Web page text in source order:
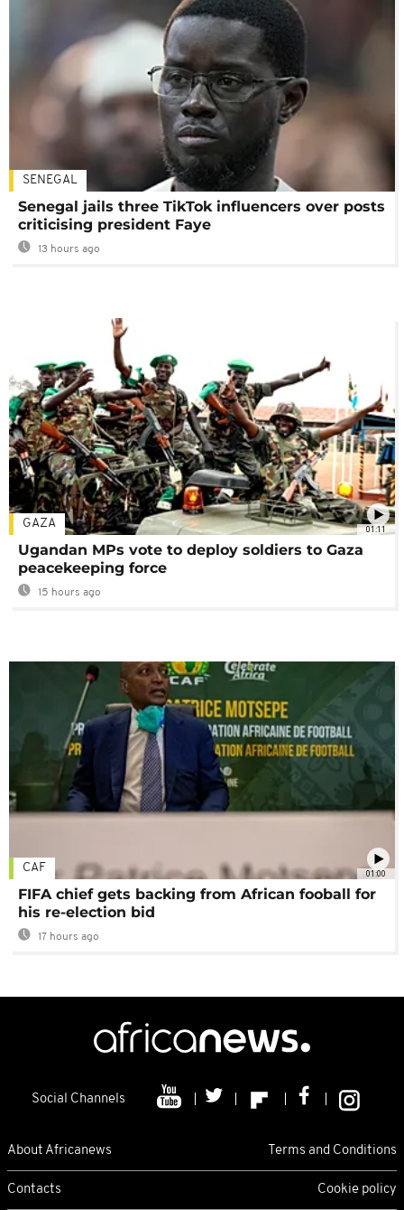
SENEGAL
Senegal jails three TikTok influencers over posts
criticising president Faye
13 hours ago
01:11
GAZA
Ugandan MPs vote to deploy soldiers to Gaza
peacekeeping force
15 hours ago
01:00
CAF
FIFA chief gets backing from African fooball for
his re-election bid
17 hours ago
Social Channels
About Africanews Terms and Conditions
Contacts Cookie policy